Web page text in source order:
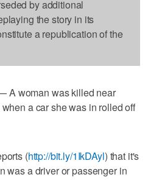
by additional
the story in its
a republication of the
A woman was killed near
a car she was in rolled off
(http://bit.ly/1IkDAyl) that it's
was a driver or passenger in